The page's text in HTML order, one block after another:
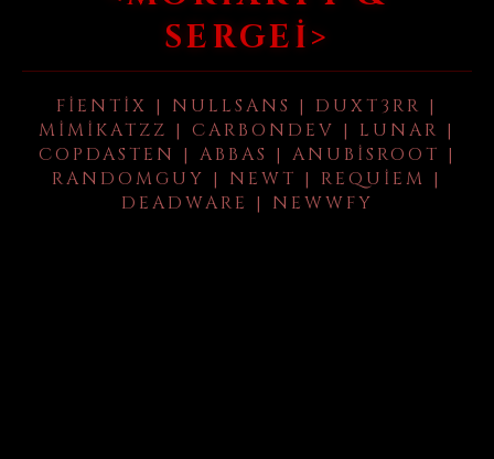
SERGEI>
FIENTIX | NULLSANS | DUXT3RR |
MIMIKATZZ | CARBONDEV | LUNAR |
COPDASTEN | ABBAS | ANUBISROOT |
RANDOMGUY | NEWT | REQUIEM |
DEADWARE | NEWWFY